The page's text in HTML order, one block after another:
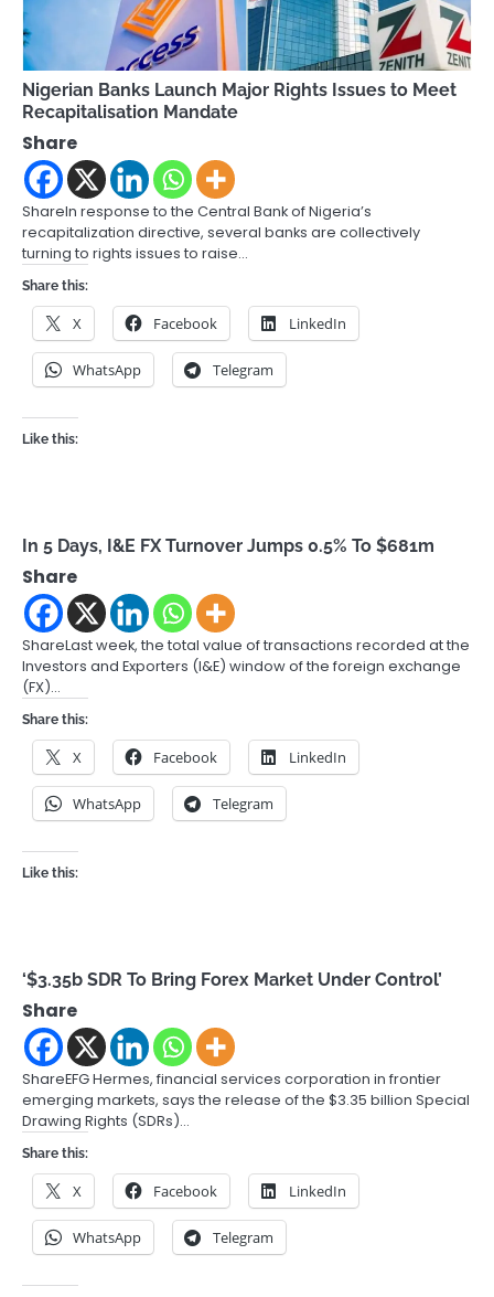
Nigerian Banks Launch Major Rights Issues to Meet
Recapitalisation Mandate
Share
ShareIn response to the Central Bank of Nigeria’s
recapitalization directive, several banks are collectively
turning to rights issues to raise…
Share this:
X Facebook LinkedIn
WhatsApp Telegram
Like this:
In 5 Days, I&E FX Turnover Jumps 0.5% To $681m
Share
ShareLast week, the total value of transactions recorded at the
Investors and Exporters (I&E) window of the foreign exchange
(FX)…
Share this:
X Facebook LinkedIn
WhatsApp Telegram
Like this:
‘$3.35b SDR To Bring Forex Market Under Control’
Share
ShareEFG Hermes, financial services corporation in frontier
emerging markets, says the release of the $3.35 billion Special
Drawing Rights (SDRs)…
Share this:
X Facebook LinkedIn
WhatsApp Telegram